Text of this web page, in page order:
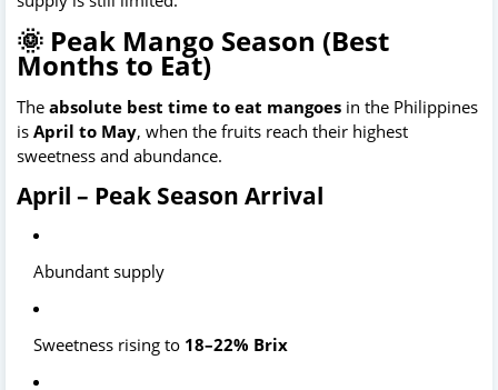
🌞 Peak Mango Season (Best
Months to Eat)
The absolute best time to eat mangoes in the Philippines
is April to May, when the fruits reach their highest
sweetness and abundance.
April – Peak Season Arrival
Abundant supply
Sweetness rising to 18–22% Brix